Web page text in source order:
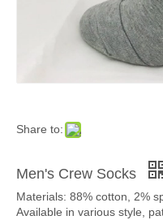
Share to:
Men's Crew Socks
Materials: 88% cotton, 2%
Available in various style,